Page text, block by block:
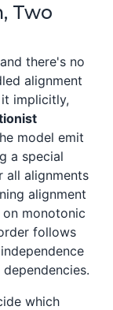
Two
there's no
alignment
implicitly,
model emit
a special
all alignments
alignment
monotonic
follows
which